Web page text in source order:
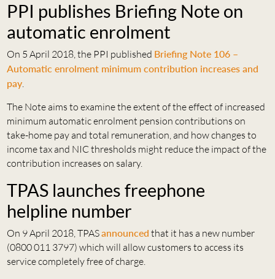
PPI publishes Briefing Note on
automatic enrolment
On 5 April 2018, the PPI published Briefing Note 106 –
Automatic enrolment minimum contribution increases and
pay.
The Note aims to examine the extent of the effect of increased
minimum automatic enrolment pension contributions on
take-home pay and total remuneration, and how changes to
income tax and NIC thresholds might reduce the impact of the
contribution increases on salary.
TPAS launches freephone
helpline number
On 9 April 2018, TPASannounced that it has a new number
(0800 011 3797) which will allow customers to access its
service completely free of charge.